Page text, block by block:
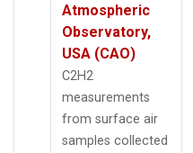
Atmospheric
Observatory,
USA (CAO)
C2H2
measurements
from surface air
samples collected